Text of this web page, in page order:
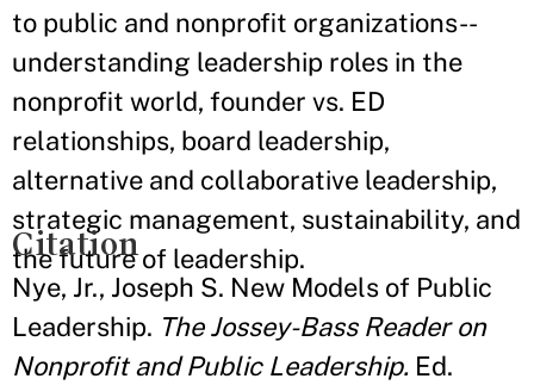
to public and nonprofit organizations--
understanding leadership roles in the
nonprofit world, founder vs. ED
relationships, board leadership,
alternative and collaborative leadership,
strategic management, sustainability, and
the future of leadership.
Citation
Nye, Jr., Joseph S. New Models of Public
Leadership. The Jossey-Bass Reader on
Nonprofit and Public Leadership. Ed.